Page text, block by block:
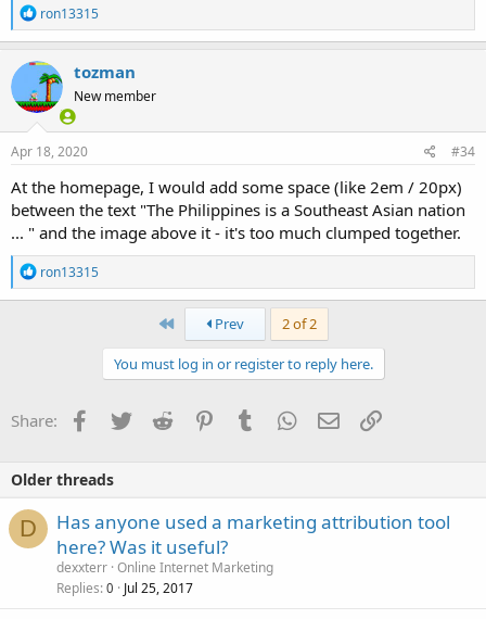
R
e
a
c
t
i
o
n
s
ron13315
tozman
New member
Apr 18, 2020 #34
At the homepage, I would add some space (like 2em / 20px)
between the text "The Philippines is a Southeast Asian nation
... " and the image above it - it's too much clumped together.
R
e
a
:
ron13315
First Prev 2 of 2
You must log in or register to reply here.
Share: Facebook
TwitterReddit PinterestTumblrWhatsApp
EmailLink
Older threads
D
Has anyone used a marketing attribution tool
here? Was it useful?
dexxterr Online Internet Marketing
Replies 0 Jul 25, 2017